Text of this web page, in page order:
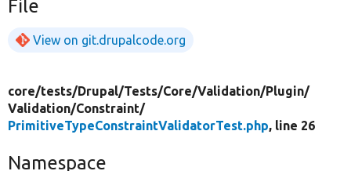
File
View on git.drupalcode.org
core/tests/Drupal/Tests/Core/Validation/Plugin/
Validation/Constraint/
PrimitiveTypeConstraintValidatorTest.php, line 26
Namespace